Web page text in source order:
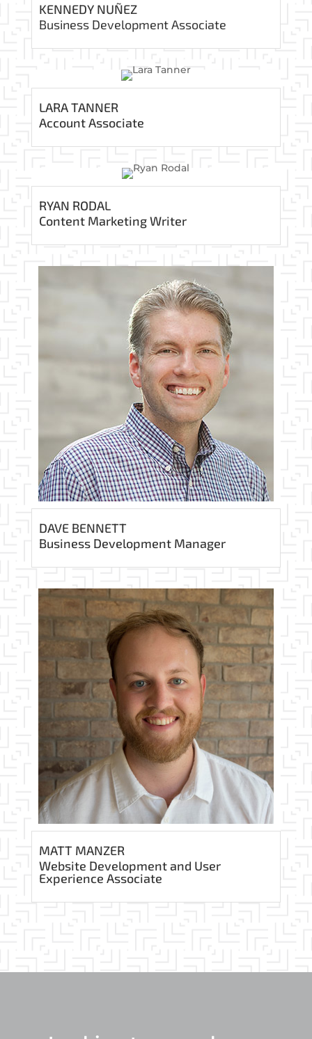
KENNEDY NUÑEZ
Business Development Associate
LARA TANNER
Account Associate
RYAN RODAL
Content Marketing Writer
DAVE BENNETT
Business Development Manager
MATT MANZER
Website Development and User
Experience Associate